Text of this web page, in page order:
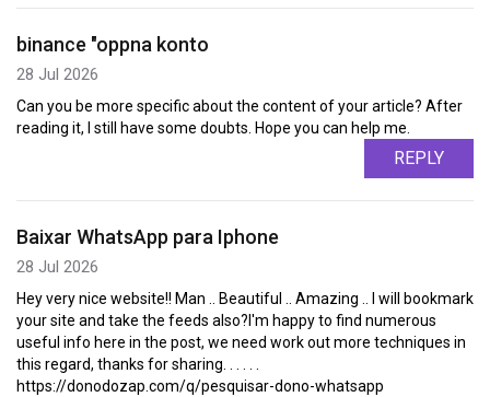
binance "oppna konto
28 Jul 2026
Can you be more specific about the content of your article? After
reading it, I still have some doubts. Hope you can help me.
REPLY
Baixar WhatsApp para Iphone
28 Jul 2026
Hey very nice website!! Man .. Beautiful .. Amazing .. I will bookmark
your site and take the feeds also?I'm happy to find numerous
useful info here in the post, we need work out more techniques in
this regard, thanks for sharing. . . . . .
https://donodozap.com/q/pesquisar-dono-whatsapp